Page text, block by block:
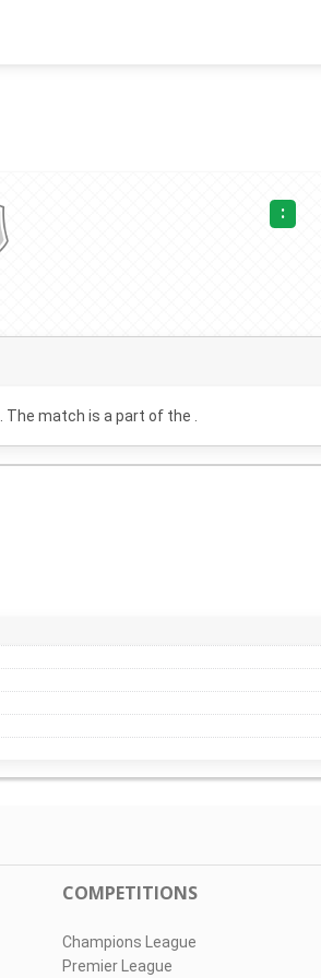
:
. The match is a part of the .
COMPETITIONS
Champions League
Premier League